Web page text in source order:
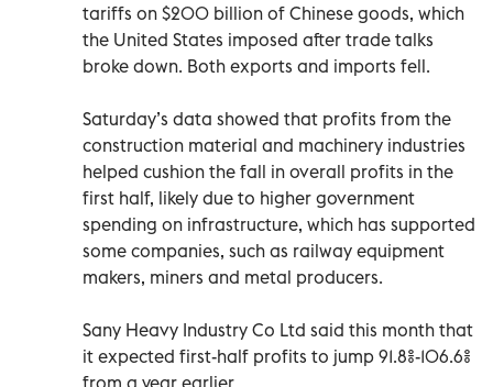
tariffs on $200 billion of Chinese goods, which
the United States imposed after trade talks
broke down. Both exports and imports fell.
Saturday’s data showed that profits from the
construction material and machinery industries
helped cushion the fall in overall profits in the
first half, likely due to higher government
spending on infrastructure, which has supported
some companies, such as railway equipment
makers, miners and metal producers.
Sany Heavy Industry Co Ltd said this month that
it expected first-half profits to jump 91.8%-106.6%
from a year earlier.